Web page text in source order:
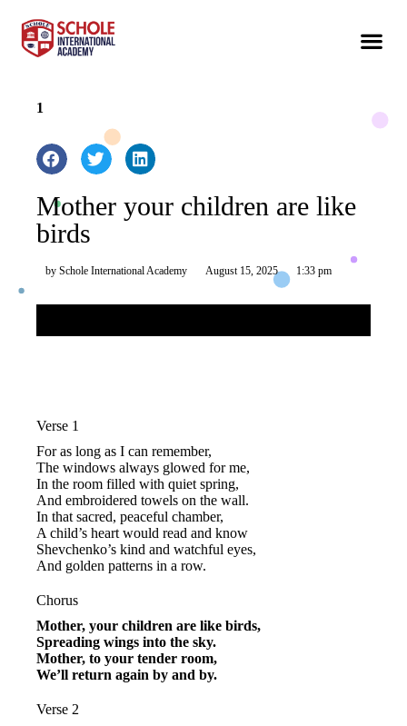
1
Mother your children are like
birds
by Schole International Academy August 15, 2025 1:33 pm
Verse 1
For as long as I can remember,
The windows always glowed for me,
In the room filled with quiet spring,
And embroidered towels on the wall.
In that sacred, peaceful chamber,
A child’s heart would read and know
Shevchenko’s kind and watchful eyes,
And golden patterns in a row.
Chorus
Mother, your children are like birds,
Spreading wings into the sky.
Mother, to your tender room,
We’ll return again by and by.
Verse 2